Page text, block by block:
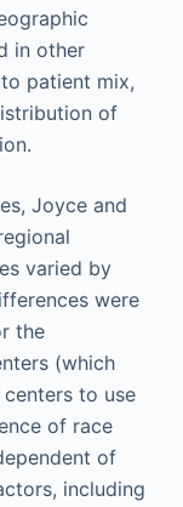
in other
patient mix,
of
Joyce and
varied by
were
the
(which
to use
of race
of
including